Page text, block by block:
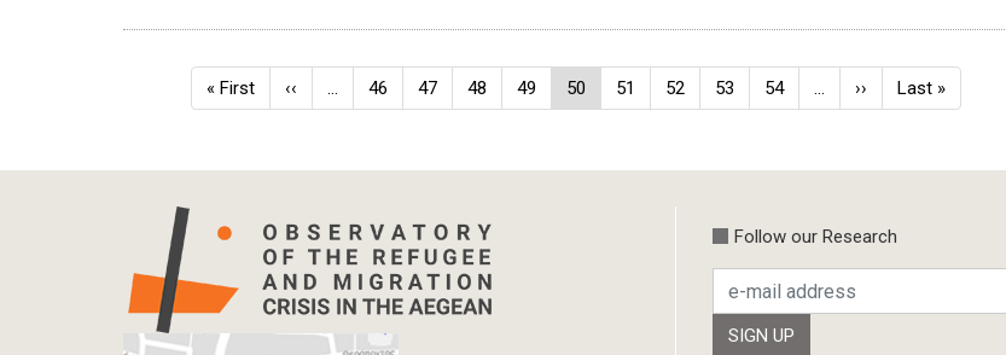
Pagination
First
page
« First
Previous
page
‹‹ … Page
46 Page
47 Page
48 Page
49
Current
page
50 Page
51 Page
52 Page
53 Page
54 …
Next
page
››
Last
page
Last »
Follow our Research